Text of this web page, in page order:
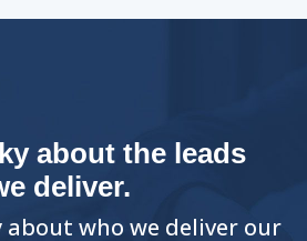
about the leads
deliver.
about who we deliver our